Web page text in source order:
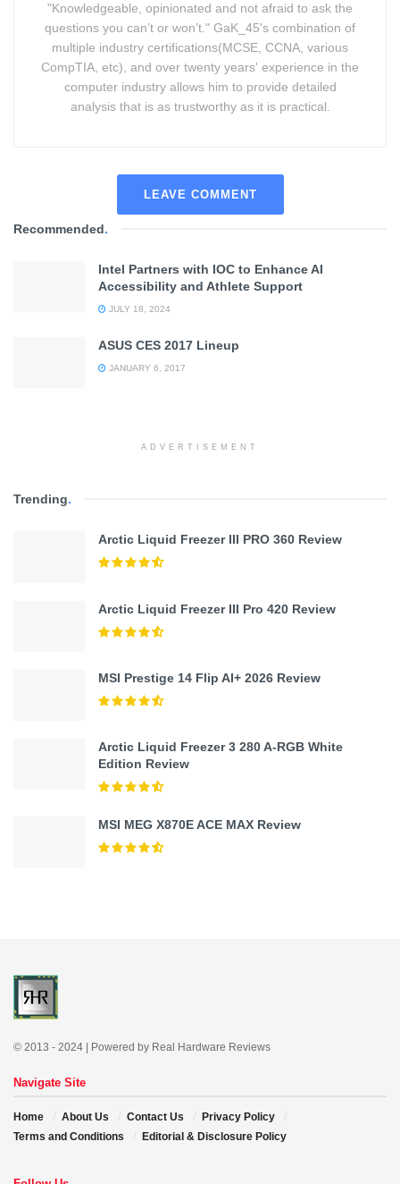
"Knowledgeable, opinionated and not afraid to ask the
questions you can’t or won’t." GaK_45's combination of
multiple industry certifications(MCSE, CCNA, various
CompTIA, etc), and over twenty years' experience in the
computer industry allows him to provide detailed
analysis that is as trustworthy as it is practical.
LEAVE COMMENT
Recommended.
Intel Partners with IOC to Enhance AI
Accessibility and Athlete Support
JULY 18, 2024
ASUS CES 2017 Lineup
JANUARY 6, 2017
ADVERTISEMENT
Trending.
Arctic Liquid Freezer III PRO 360 Review
Arctic Liquid Freezer III Pro 420 Review
MSI Prestige 14 Flip AI+ 2026 Review
Arctic Liquid Freezer 3 280 A-RGB White
Edition Review
MSI MEG X870E ACE MAX Review
© 2013 - 2024 | Powered by Real Hardware Reviews
Navigate Site
Home About Us Contact Us
Privacy Policy
Terms and Conditions
Editorial & Disclosure Policy